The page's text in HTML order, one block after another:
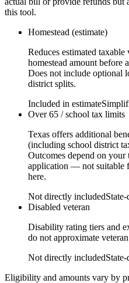
this tool.
Homestead (estimate)
Reduces estimated
homestead amount before
Does not include optional
district splits.
Included in estimate
Over 65 / school tax limits
Texas offers additional
(including school district
Outcomes depend on
application — not suitable
here.
Not directly included
Disabled veteran
Disability rating tiers and
do not approximate
Not directly included
Eligibility and amounts vary by